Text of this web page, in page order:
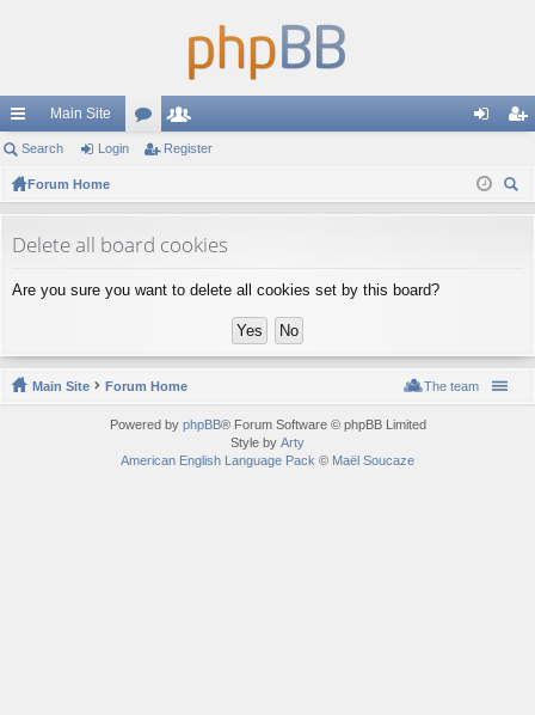
ui
ck
ks
Main Site
or
s
e
rs
in ist
Search Login Register
Forum Home
Delete all board cookies
Are you sure you want to delete all cookies set by this board?
Main Site Forum Home The team
Powered by phpBB® Forum Software © phpBB Limited
Style by Arty
American English Language Pack © Maël Soucaze